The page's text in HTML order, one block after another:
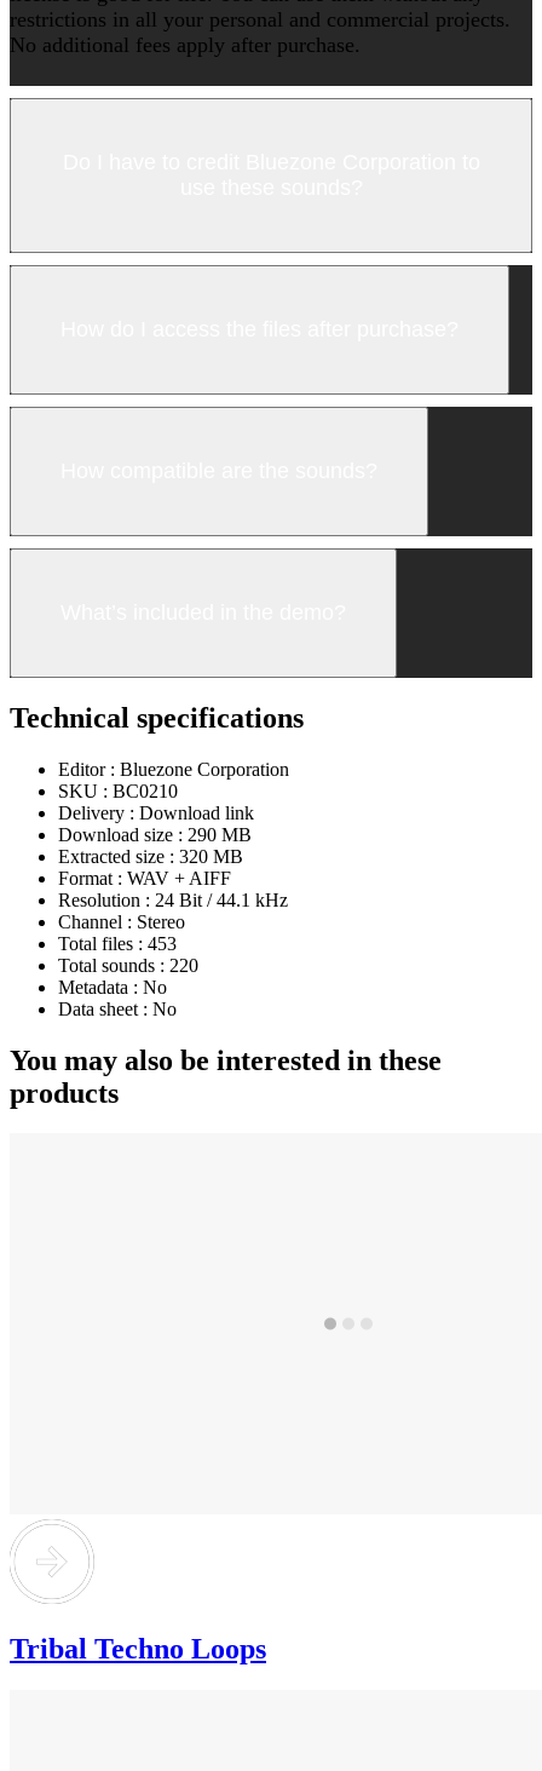
restrictions in all your personal and commercial projects.
No additional fees apply after purchase.
Technical specifications
Editor : Bluezone Corporation
SKU : BC0210
Delivery : Download link
Download size : 290 MB
Extracted size : 320 MB
Format : WAV + AIFF
Resolution : 24 Bit / 44.1 kHz
Channel : Stereo
Total files : 453
Total sounds : 220
Metadata : No
Data sheet : No
You may also be interested in these
products
Tribal Techno Loops